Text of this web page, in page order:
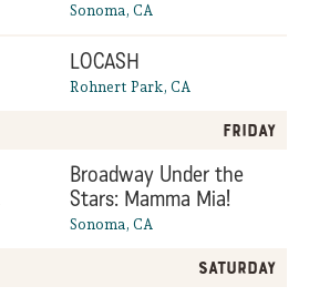
Sonoma, CA
LOCASH
Rohnert Park, CA
Friday
Broadway Under the
Stars: Mamma Mia!
Sonoma, CA
Saturday